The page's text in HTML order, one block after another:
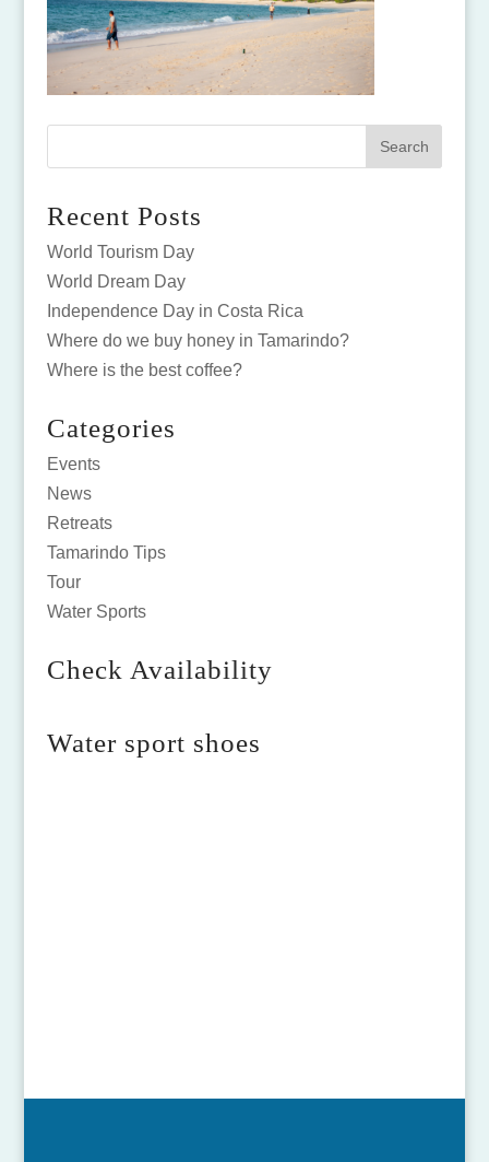
Recent Posts
World Tourism Day
World Dream Day
Independence Day in Costa Rica
Where do we buy honey in Tamarindo?
Where is the best coffee?
Categories
Events
News
Retreats
Tamarindo Tips
Tour
Water Sports
Check Availability
Water sport shoes